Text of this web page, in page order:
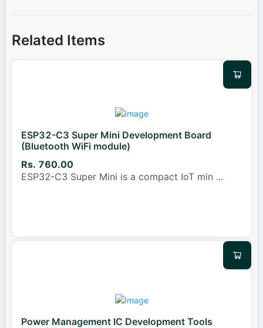
Related Items
ESP32-C3 Super Mini Development Board
(Bluetooth WiFi module)
Rs. 760.00
ESP32-C3 Super Mini is a compact IoT min ...
Power Management IC Development Tools